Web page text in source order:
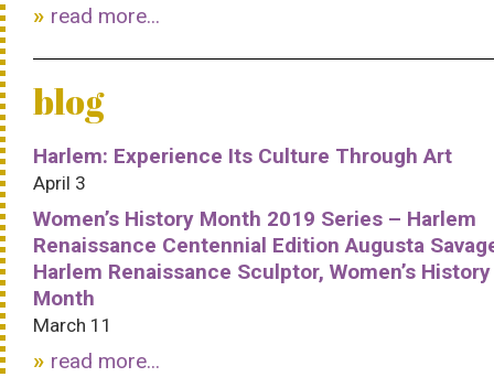
read more...
blog
Harlem: Experience Its Culture Through Art
April 3
Women’s History Month 2019 Series – Harlem
Renaissance Centennial Edition Augusta
Harlem Renaissance Sculptor, Women’s History
Month
March 11
read more...